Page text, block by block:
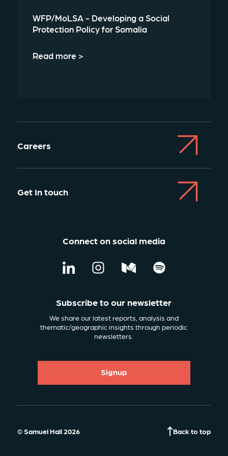
WFP/MoLSA - Developing a Social
Protection Policy for Somalia
Read more >
Careers
Get In touch
Connect on social media
Subscribe to our newsletter
We share our latest reports, analysis and
thematic/geographic insights through periodic
newsletters.
Signup
© Samuel Hall 2026 Back to top